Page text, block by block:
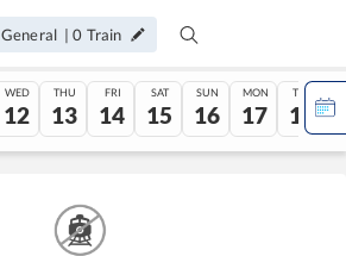
General |0 Train
WED
12
THU
13
FRI
14
SAT
15
SUN
16
MON
17
TUE
18